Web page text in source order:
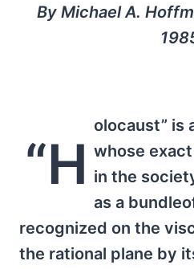
By Michael A.
“H
olocaust” is
whose
in the
as a
recognized on the
the rational plane by